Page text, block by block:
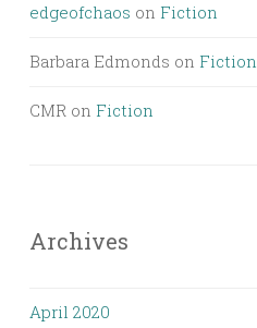
edgeofchaos on Fiction
Barbara Edmonds on Fiction
CMR on Fiction
Archives
April 2020